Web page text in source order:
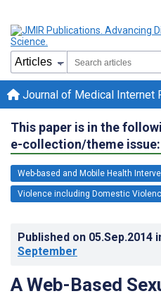
Journal of Medical Internet
This paper is in the
e-collection/theme issue:
Web-based and Mobile Health
Violence including Domestic
Published on 05.Sep.2014
September
A Web-Based